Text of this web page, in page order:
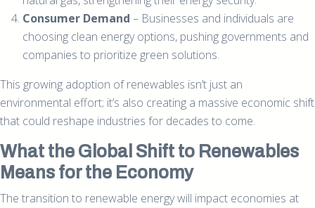
Consumer Demand – Businesses and individuals are
choosing clean energy options, pushing governments and
companies to prioritize green solutions.
This growing adoption of renewables isn’t just an
environmental effort; it’s also creating a massive economic shift
that could reshape industries for decades to come.
What the Global Shift to Renewables
Means for the Economy
The transition to renewable energy will impact economies at